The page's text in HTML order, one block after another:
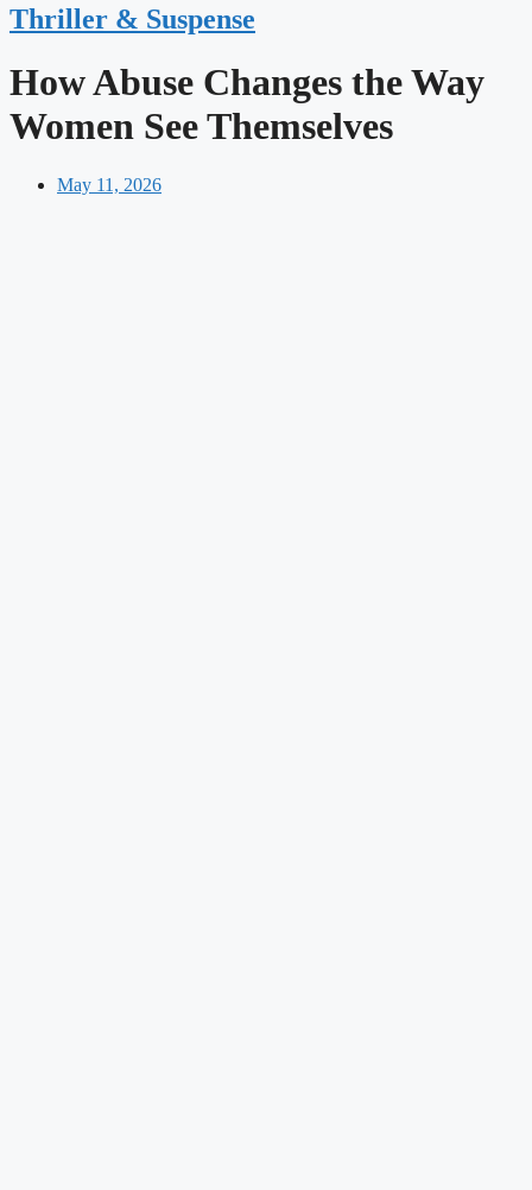
Thriller & Suspense
How Abuse Changes the Way
Women See Themselves
May 11, 2026